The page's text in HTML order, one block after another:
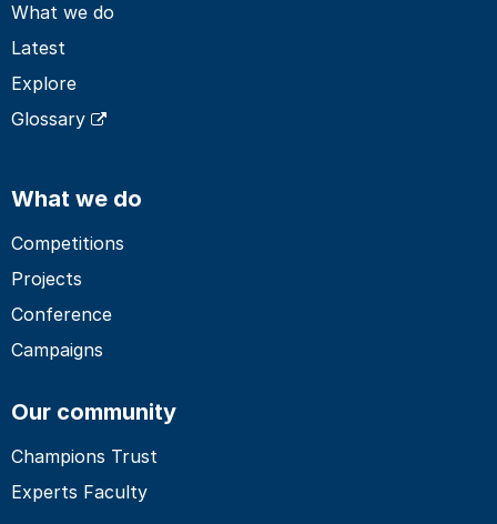
What we do
Latest
Explore
Glossary
What we do
Competitions
Projects
Conference
Campaigns
Our community
Champions Trust
Experts Faculty